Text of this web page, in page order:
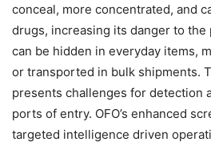
conceal, more concentrated, and
drugs, increasing its danger to
can be hidden in everyday items,
or transported in bulk shipments.
presents challenges for detection
ports of entry. OFO’s enhanced
targeted intelligence driven